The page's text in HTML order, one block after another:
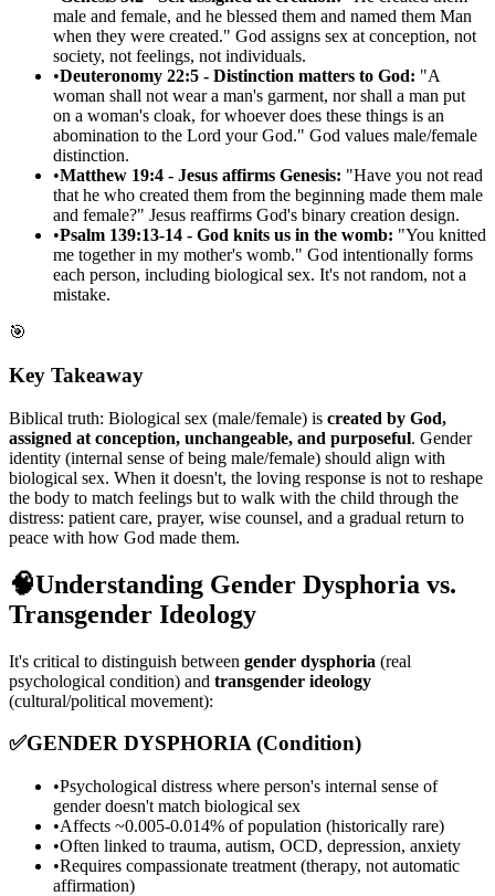
male and female, and he blessed them and named them Man
when they were created." God assigns sex at conception, not
society, not feelings, not individuals.
•Deuteronomy 22:5 - Distinction matters to God: "A
woman shall not wear a man's garment, nor shall a man put
on a woman's cloak, for whoever does these things is an
abomination to the Lord your God." God values male/female
distinction.
•Matthew 19:4 - Jesus affirms Genesis: "Have you not read
that he who created them from the beginning made them male
and female?" Jesus reaffirms God's binary creation design.
•Psalm 139:13-14 - God knits us in the womb: "You knitted
me together in my mother's womb." God intentionally forms
each person, including biological sex. It's not random, not a
mistake.
🎯
Key Takeaway
Biblical truth: Biological sex (male/female) is created by God,
assigned at conception, unchangeable, and purposeful. Gender
identity (internal sense of being male/female) should align with
biological sex. When it doesn't, the loving response is not to reshape
the body to match feelings but to walk with the child through the
distress: patient care, prayer, wise counsel, and a gradual return to
peace with how God made them.
🧠Understanding Gender Dysphoria vs.
Transgender Ideology
It's critical to distinguish between gender dysphoria (real
psychological condition) and transgender ideology
(cultural/political movement):
✅GENDER DYSPHORIA (Condition)
•Psychological distress where person's internal sense of
gender doesn't match biological sex
•Affects ~0.005-0.014% of population (historically rare)
•Often linked to trauma, autism, OCD, depression, anxiety
•Requires compassionate treatment (therapy, not automatic
affirmation)